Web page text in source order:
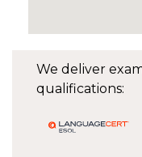
We deliver
qualifications: